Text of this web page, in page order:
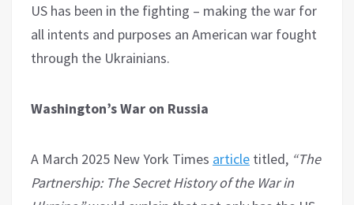
US has been in the fighting – making the war for
all intents and purposes an American war fought
through the Ukrainians.
Washington’s War on Russia
A March 2025 New York Times article titled, “The
Partnership: The Secret History of the War in